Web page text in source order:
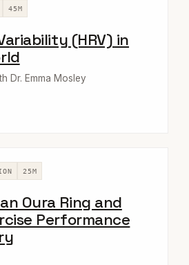
45M
(HRV) in
Dr. Emma Mosley
25M
Oura Ring and
Performance